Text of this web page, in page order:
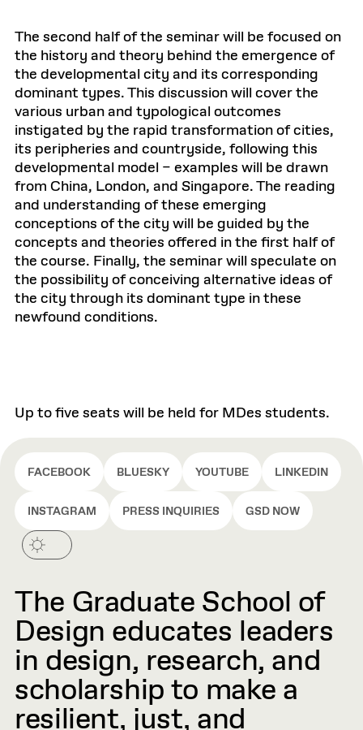
The second half of the seminar will be focused on
the history and theory behind the emergence of
the developmental city and its corresponding
dominant types. This discussion will cover the
various urban and typological outcomes
instigated by the rapid transformation of cities,
its peripheries and countryside, following this
developmental model – examples will be drawn
from China, London, and Singapore. The reading
and understanding of these emerging
conceptions of the city will be guided by the
concepts and theories offered in the first half of
the course. Finally, the seminar will speculate on
the possibility of conceiving alternative ideas of
the city through its dominant type in these
newfound conditions.
Up to five seats will be held for MDes students.
FACEBOOK BLUESKY YOUTUBE LINKEDIN
INSTAGRAM PRESS INQUIRIES GSD NOW
The Graduate School of
Design educates leaders
in design, research, and
scholarship to make a
resilient, just, and